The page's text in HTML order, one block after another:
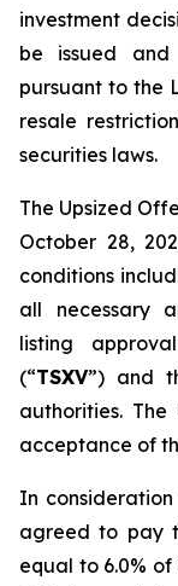
investment
be issued
pursuant to the
resale
securities laws.
The Upsized
October 28,
conditions
all necessary
listing
(“TSXV”) and
authorities.
acceptance of
In
agreed to pay
equal to 6.0%